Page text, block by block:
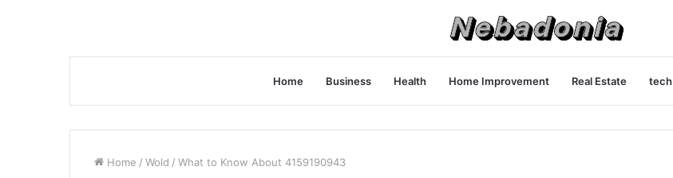
Home Business Health Home Improvement Real Estate tech
Home / Wold / What to Know About 4159190943